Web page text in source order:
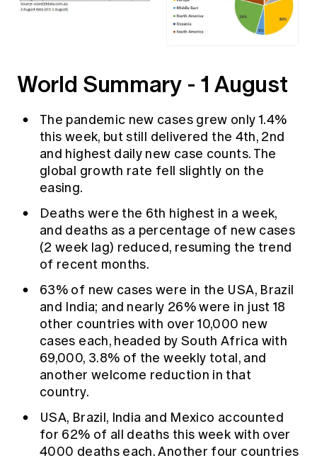
World Summary - 1 August
The pandemic new cases grew only 1.4%
this week, but still delivered the 4th, 2nd
and highest daily new case counts. The
global growth rate fell slightly on the
easing.
Deaths were the 6th highest in a week,
and deaths as a percentage of new cases
(2 week lag) reduced, resuming the trend
of recent months.
63% of new cases were in the USA, Brazil
and India; and nearly 26% were in just 18
other countries with over 10,000 new
cases each, headed by South Africa with
69,000, 3.8% of the weekly total, and
another welcome reduction in that
country.
USA, Brazil, India and Mexico accounted
for 62% of all deaths this week with over
4000 deaths each. Another four countries